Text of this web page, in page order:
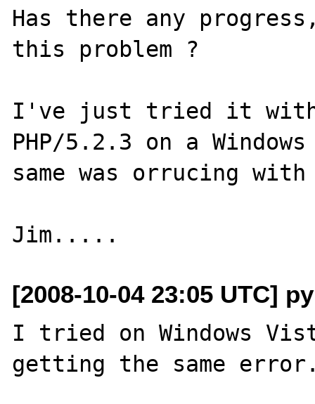
Has there any
this problem ?
I've just tried it with
PHP/5.2.3 on a
same was orrucing
[2008-10-04 23:05 UTC]
I tried on Windows
getting the same